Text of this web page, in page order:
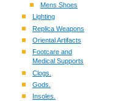
Mens Shoes
Lighting
Replica Weapons
Oriental Artifacts
Footcare and
Medical Supports
Clogs.
Gods.
Insoles.